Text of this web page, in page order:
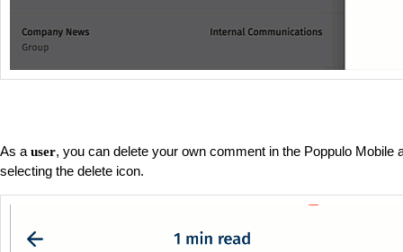
As a user, you can delete your own comment in the Poppulo
selecting the delete icon.